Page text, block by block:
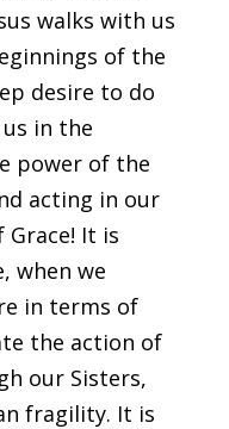
walks with us
of the
desire to do
in the
power of the
acting in our
It is
when we
in terms of
the action of
our Sisters,
fragility. It is